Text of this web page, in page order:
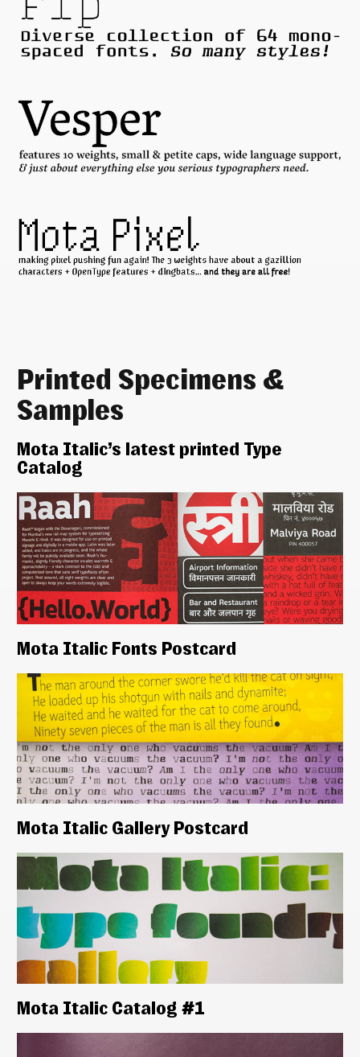
Printed Specimens &
Samples
Mota Italic’s latest printed Type
Catalog
Mota Italic Fonts Postcard
Mota Italic Gallery Postcard
Mota Italic Catalog #1